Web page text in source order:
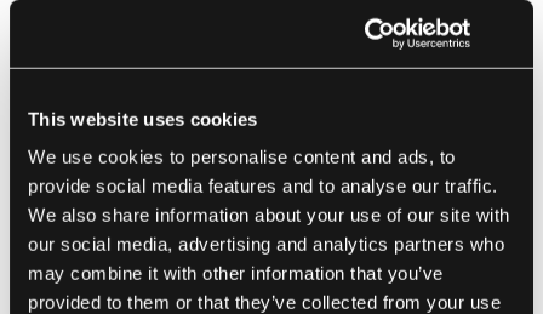
This website uses cookies
We use cookies to personalise content and ads, to
provide social media features and to analyse our traffic.
We also share information about your use of our site with
our social media, advertising and analytics partners who
may combine it with other information that you’ve
provided to them or that they’ve collected from your use
to use the built-in debugging tools provided by
and terraform
apply commands can be used to preview
changes and apply them to the infrastructure,
changes before actually applying them.
Additionally, the terraformconsole command
can be used to interactively query the Terraform
state and test expressions.